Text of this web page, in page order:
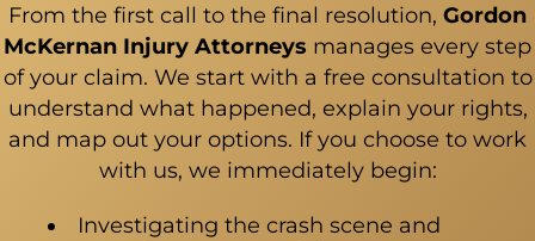
From the first call to the final resolution, Gordon
McKernan Injury Attorneys manages every step
of your claim. We start with a free consultation to
understand what happened, explain your rights,
and map out your options. If you choose to work
with us, we immediately begin:
Investigating the crash scene and